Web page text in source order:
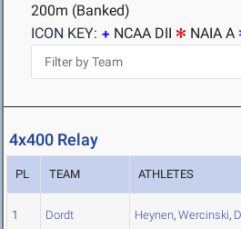
200m (Banked)
ICON KEY:
NCAA DII NAIA A
4x400 Relay
PL TEAM ATHLETES
1 Dordt Heynen, Wercinski,